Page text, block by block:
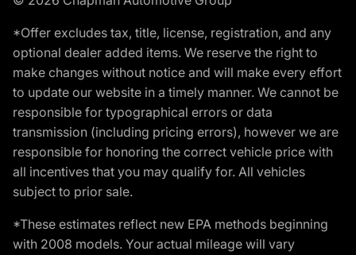
*Offer excludes tax, title, license, registration, and any
optional dealer added items. We reserve the right to
make changes without notice and will make every effort
to update our website in a timely manner. We cannot be
responsible for typographical errors or data
transmission (including pricing errors), however we are
responsible for honoring the correct vehicle price with
all incentives that you may qualify for. All vehicles
subject to prior sale.
*These estimates reflect new EPA methods beginning
with 2008 models. Your actual mileage will vary